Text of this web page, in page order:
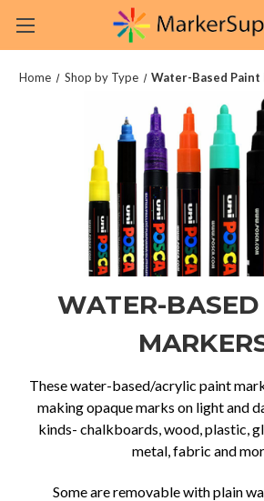
Home Shop by Type Water-Based Paint
WATER-
These water-based/acrylic paint
making opaque marks on light and
kinds- chalkboards, wood, plastic,
metal, fabric and
Some are removable with plain